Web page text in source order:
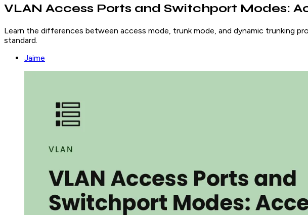
VLAN Access Ports and Switchport Modes:
Learn the differences between access mode, trunk mode, and dynamic
standard.
Jaime